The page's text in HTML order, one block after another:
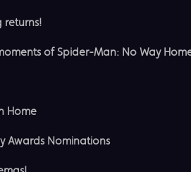
returns!
of Spider-Man: No Way
Home
Awards Nominations